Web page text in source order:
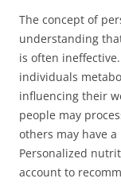
The concept of
understanding
is often
individuals
influencing their
people may
others may have
Personalized
account to